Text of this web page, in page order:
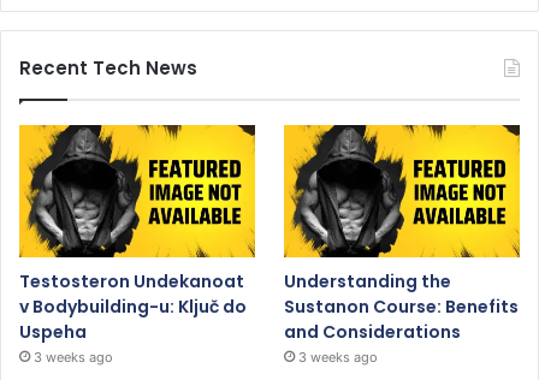
Recent Tech News
Testosteron Undekanoat
v Bodybuilding-u: Ključ do
Uspeha
3 weeks ago
Understanding the
Sustanon Course: Benefits
and Considerations
3 weeks ago